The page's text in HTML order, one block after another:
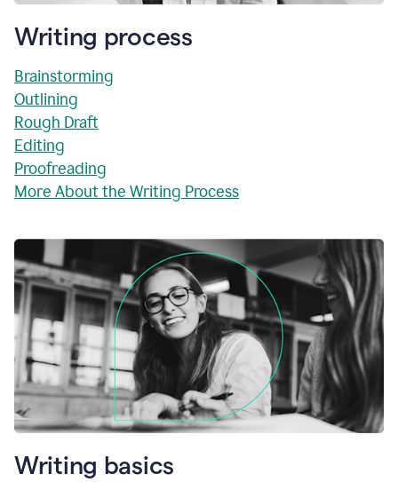
Writing process
Brainstorming
Outlining
Rough Draft
Editing
Proofreading
More About the Writing Process
Writing basics